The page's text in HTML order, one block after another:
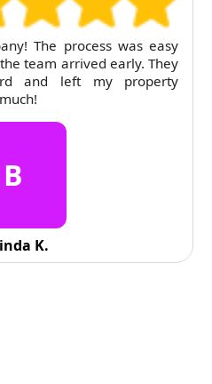
The process was easy
team arrived early. They
and left my property
B
K.